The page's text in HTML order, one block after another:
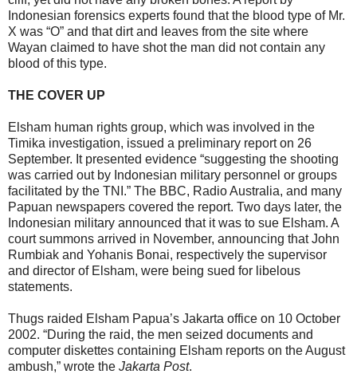
Indonesian forensics experts found that the blood type of Mr.
X was “O” and that dirt and leaves from the site where
Wayan claimed to have shot the man did not contain any
blood of this type.
THE COVER UP
Elsham human rights group, which was involved in the
Timika investigation, issued a preliminary report on 26
September. It presented evidence “suggesting the shooting
was carried out by Indonesian military personnel or groups
facilitated by the TNI.” The BBC, Radio Australia, and many
Papuan newspapers covered the report. Two days later, the
Indonesian military announced that it was to sue Elsham. A
court summons arrived in November, announcing that John
Rumbiak and Yohanis Bonai, respectively the supervisor
and director of Elsham, were being sued for libelous
statements.
Thugs raided Elsham Papua’s Jakarta office on 10 October
2002. “During the raid, the men seized documents and
computer diskettes containing Elsham reports on the August
ambush,” wrote the Jakarta Post.